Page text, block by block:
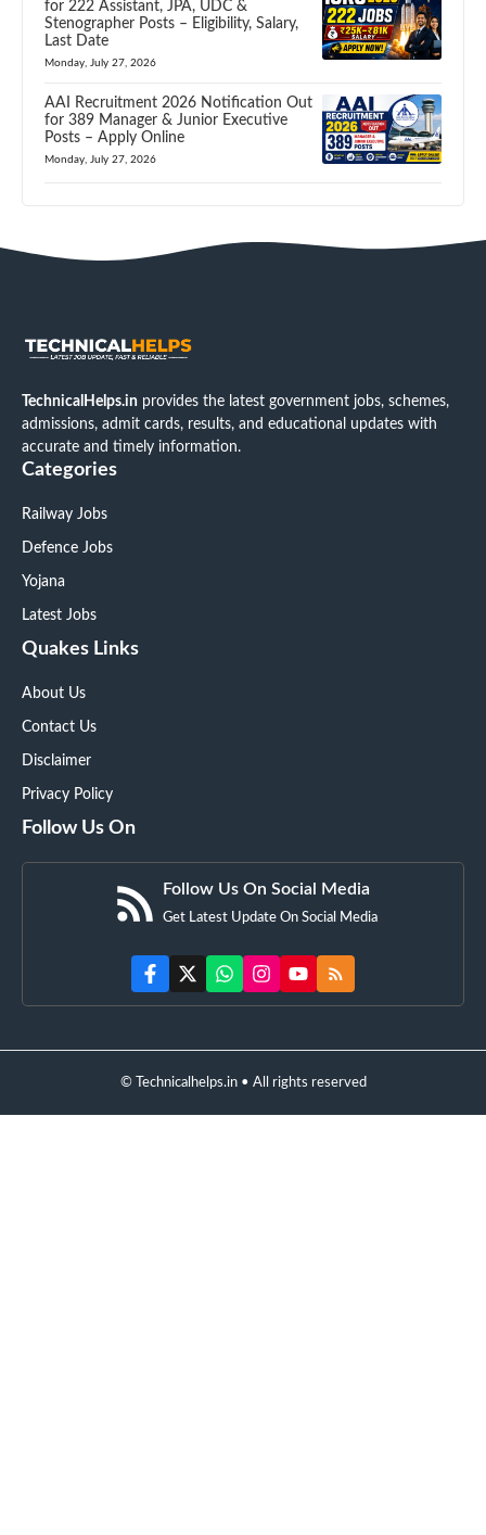
for 222 Assistant, JPA, UDC &
Stenographer Posts – Eligibility, Salary,
Last Date
Monday, July 27, 2026
AAI Recruitment 2026 Notification Out
for 389 Manager & Junior Executive
Posts – Apply Online
Monday, July 27, 2026
TechnicalHelps.in provides the latest government jobs, schemes,
admissions, admit cards, results, and educational updates with
accurate and timely information.
Categories
Railway Jobs
Defence Jobs
Yojana
Latest Jobs
Quakes Links
About Us
Contact Us
Disclaimer
Privacy Policy
Follow Us On
Follow Us On Social Media
Get Latest Update On Social Media
© Technicalhelps.in • All rights reserved